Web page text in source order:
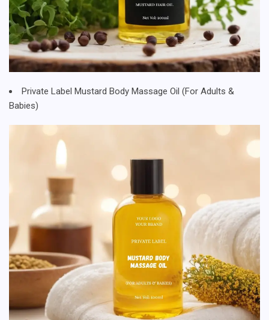
Private Label Mustard Body Massage Oil (For Adults &
Babies)